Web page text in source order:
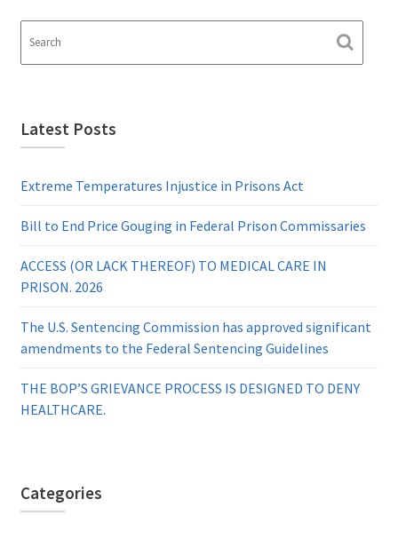
Latest Posts
Extreme Temperatures Injustice in Prisons Act
Bill to End Price Gouging in Federal Prison Commissaries
ACCESS (OR LACK THEREOF) TO MEDICAL CARE IN
PRISON. 2026
The U.S. Sentencing Commission has approved significant
amendments to the Federal Sentencing Guidelines
THE BOP’S GRIEVANCE PROCESS IS DESIGNED TO DENY
HEALTHCARE.
Categories